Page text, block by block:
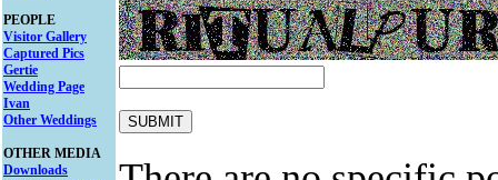
PEOPLE
Visitor Gallery
Captured Pics
Gertie
Wedding Page
Ivan
Other Weddings
OTHER MEDIA
Downloads